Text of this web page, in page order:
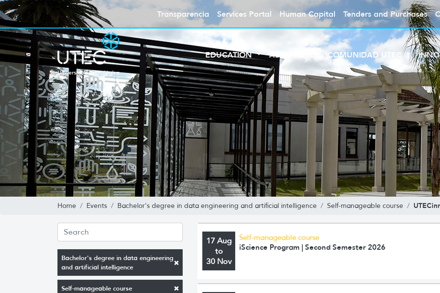
Transparencia Services Portal Human Capital Tenders and Purchases
EDUCATION ABOUT UTEC COMUNIDAD UTEC
Home Events Bachelor's degree in data engineering and artificial intelligence Self-manageable course
Bachelor's degree in data engineering
and artificial intelligence
Self-manageable course
17 Aug
to
30 Nov
Self-manageable course
iScience Program | Second Semester 2026